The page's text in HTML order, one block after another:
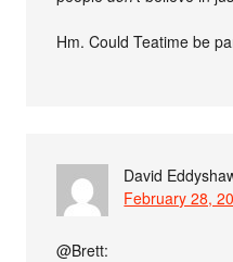
Hm. Could Teatime be
David
February 28,
@Brett: